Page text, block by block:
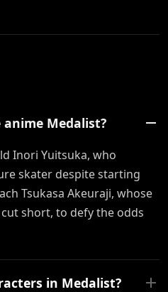
Medalist?
Inori Yuitsuka, who
skater despite starting
Tsukasa Akeuraji, whose
short, to defy the odds
in Medalist?